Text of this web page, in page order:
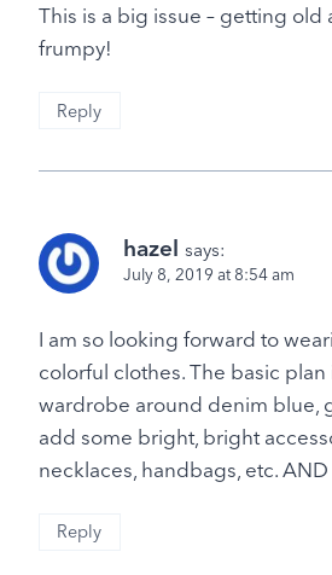
This is a big issue – getting
frumpy!
Reply
hazel says:
July 8, 2019 at 8:54 am
I am so looking forward to
colorful clothes. The basic plan
wardrobe around denim blue,
add some bright, bright
necklaces, handbags, etc. AND
Reply